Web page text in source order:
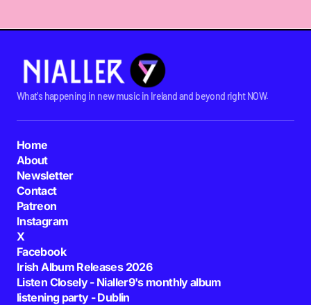
What's happening in new music in Ireland and beyond right NOW.
Home
About
Newsletter
Contact
Patreon
Instagram
X
Facebook
Irish Album Releases 2026
Listen Closely - Nialler9's monthly album
listening party - Dublin